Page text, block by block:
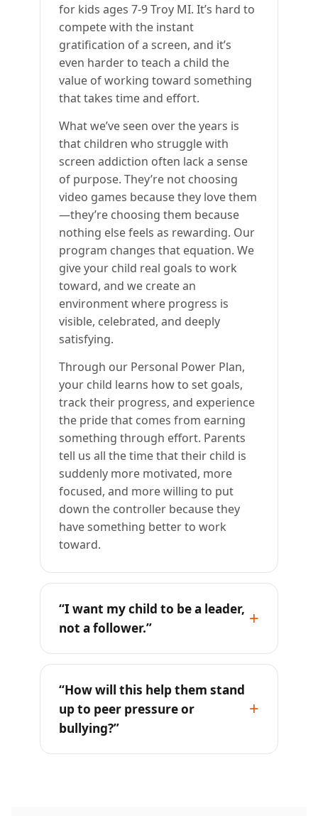
for kids ages 7-9 Troy MI. It’s hard to
compete with the instant
gratification of a screen, and it’s
even harder to teach a child the
value of working toward something
that takes time and effort.
What we’ve seen over the years is
that children who struggle with
screen addiction often lack a sense
of purpose. They’re not choosing
video games because they love them
—they’re choosing them because
nothing else feels as rewarding. Our
program changes that equation. We
give your child real goals to work
toward, and we create an
environment where progress is
visible, celebrated, and deeply
satisfying.
Through our Personal Power Plan,
your child learns how to set goals,
track their progress, and experience
the pride that comes from earning
something through effort. Parents
tell us all the time that their child is
suddenly more motivated, more
focused, and more willing to put
down the controller because they
have something better to work
toward.
“I want my child to be a leader,
not a follower.”
“How will this help them stand
up to peer pressure or
bullying?”